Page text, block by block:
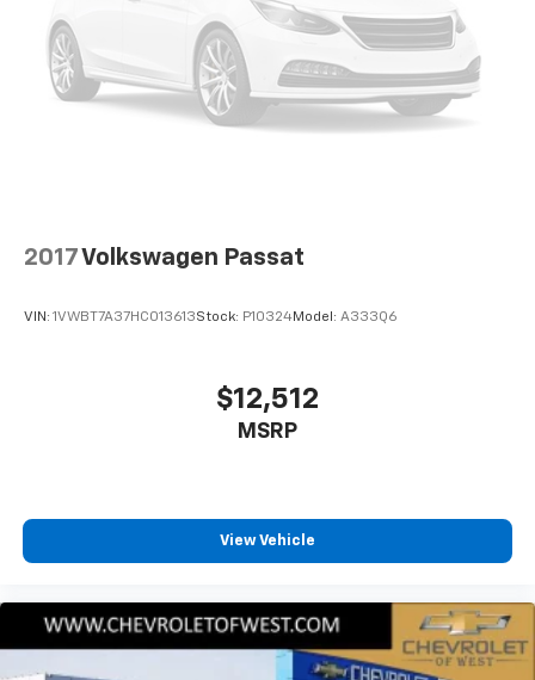
Display, Rear anti-roll bar, Rear reading lights, Rear
seat center armrest, Rear window defroster, Remote
keyless entry, Speed control, Speed-Sensitive Wipers,
Split folding rear seat, Steering wheel mounted audio
controls, Tachometer, Telescoping steering wheel, Tilt
ultimate Chevrolet shopping experience. We are here
to exceed your expectations, deliver the best service
2017Volkswagen Passat
VIN: 1VWBT7A37HC013613Stock: P10324Model: A333Q6
$12,512
MSRP
View Vehicle